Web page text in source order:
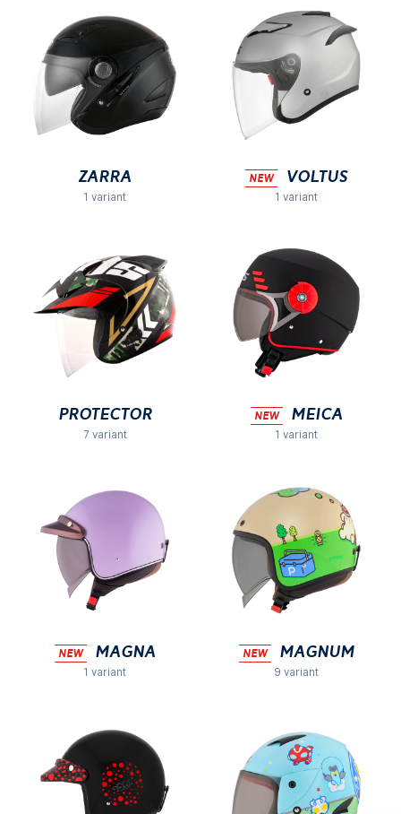
Zarra
1 variant
NEW VOLTUS
1 variant
Protector
7 variant
NEW MEICA
1 variant
NEW MAGNA
1 variant
NEW Magnum
9 variant